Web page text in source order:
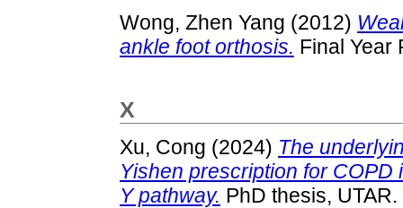
Wong, Zhen Yang (2012)
ankle foot orthosis. Final Year
X
Xu, Cong (2024) The
Yishen prescription for COPD
Y pathway. PhD thesis, UTAR.